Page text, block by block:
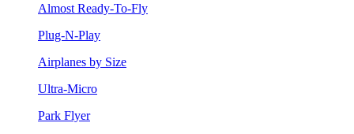
Almost Ready-To-Fly
Plug-N-Play
Airplanes by Size
Ultra-Micro
Park Flyer